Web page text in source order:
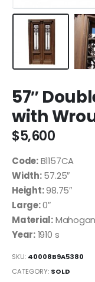
57″
with
$5,600
Code:B1157CA
Width:57.25″
Height:98.75″
Large:0″
Material:
Year:1910 s
SKU: 40008B9A5380
CATEGORY: SOLD